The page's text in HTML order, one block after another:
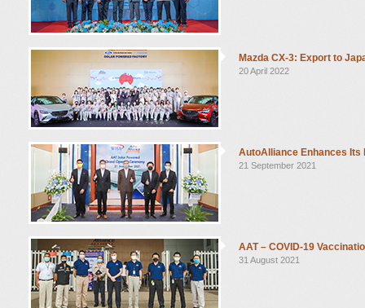
Mazda CX-3: Export to
20 April 2022
AutoAlliance Enhances Its
21 September 2021
AAT – COVID-19
31 August 2021